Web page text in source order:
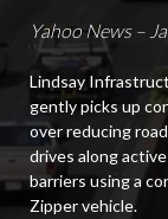
Yahoo News –
Lindsay
gently picks up
over reducing
drives along
barriers using a
Zipper vehicle.